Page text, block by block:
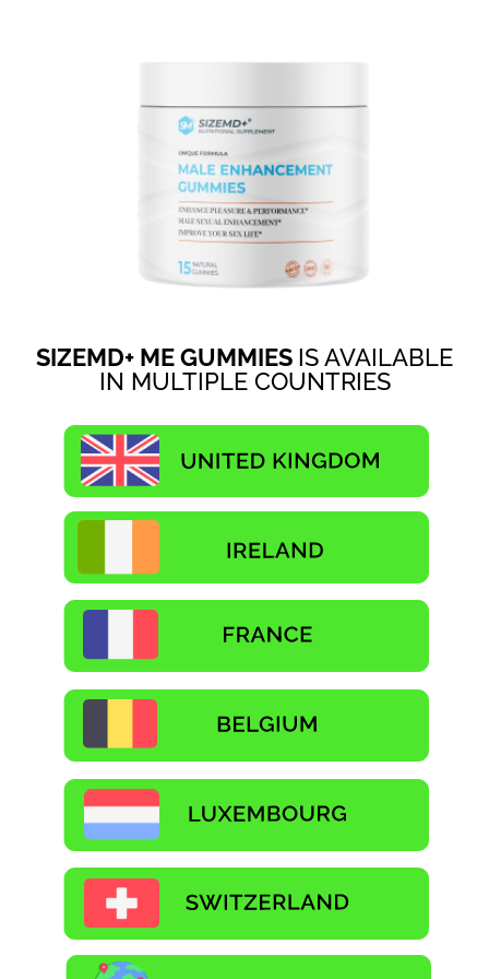
SIZEMD+ ME GUMMIES IS AVAILABLE
IN MULTIPLE COUNTRIES